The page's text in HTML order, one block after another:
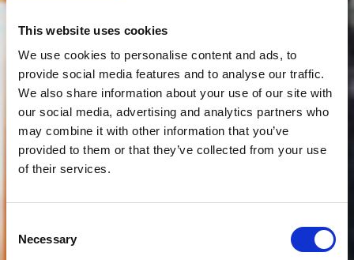
This website uses cookies
We use cookies to personalise content and ads, to
provide social media features and to analyse our traffic.
We also share information about your use of our site with
our social media, advertising and analytics partners who
may combine it with other information that you’ve
provided to them or that they’ve collected from your use
of their services.
Selection
Necessary